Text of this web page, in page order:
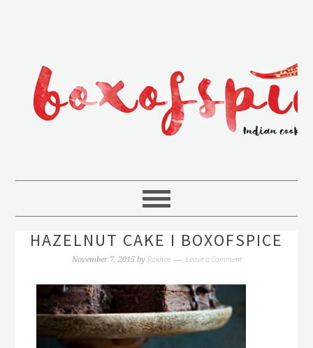
HAZELNUT CAKE I BOXOFSPICE
November 7, 2015by Rakhee Leave a Comment